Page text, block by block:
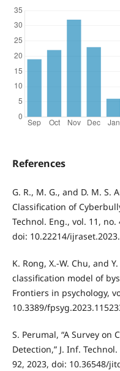
References
G. R., M. G., and D. M. S.
Classification of
Technol. Eng., vol. 11,
doi: 10.22214/
K. Rong, X.-W. Chu, and
classification model of
Frontiers in psychology,
10.3389/
S. Perumal, “A Survey
Detection,” J. Inf.
92, 2023, doi: 10.36548/